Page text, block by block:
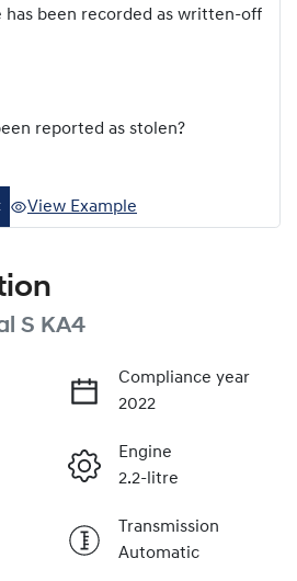
has been recorded as written-off
reported as stolen?
View Example
S KA4
Compliance year
2022
Engine
2.2-litre
Transmission
Automatic